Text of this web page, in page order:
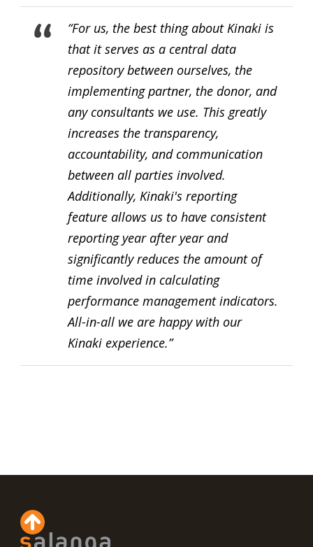
“For us, the best thing about Kinaki is
that it serves as a central data
repository between ourselves, the
implementing partner, the donor, and
any consultants we use. This greatly
increases the transparency,
accountability, and communication
between all parties involved.
Additionally, Kinaki's reporting
feature allows us to have consistent
reporting year after year and
significantly reduces the amount of
time involved in calculating
performance management indicators.
All-in-all we are happy with our
Kinaki experience.”